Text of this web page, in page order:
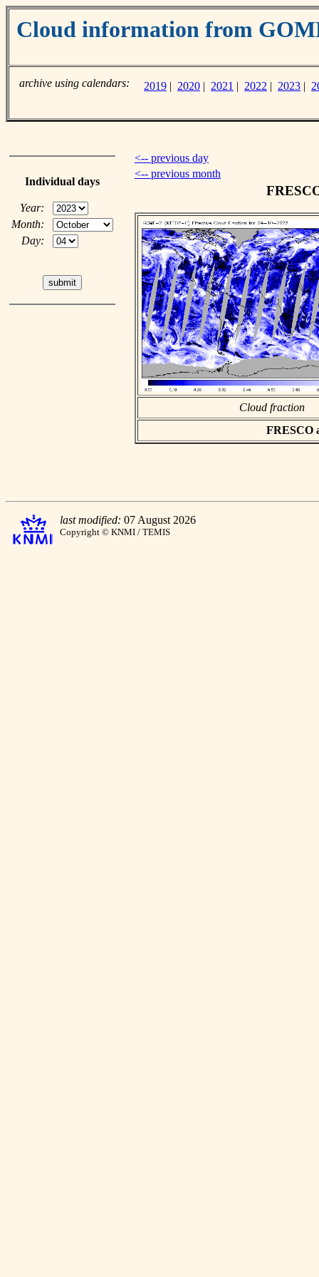
Cloud information from
archive using calendars: 2019 | 2020 | 2021 | 2022 | 2023 |
Individual days
Year:
Month:
Day:
<-- previous day
<-- previous month
Cloud fraction
FRESCO
last modified: 07 August 2026
Copyright © KNMI / TEMIS